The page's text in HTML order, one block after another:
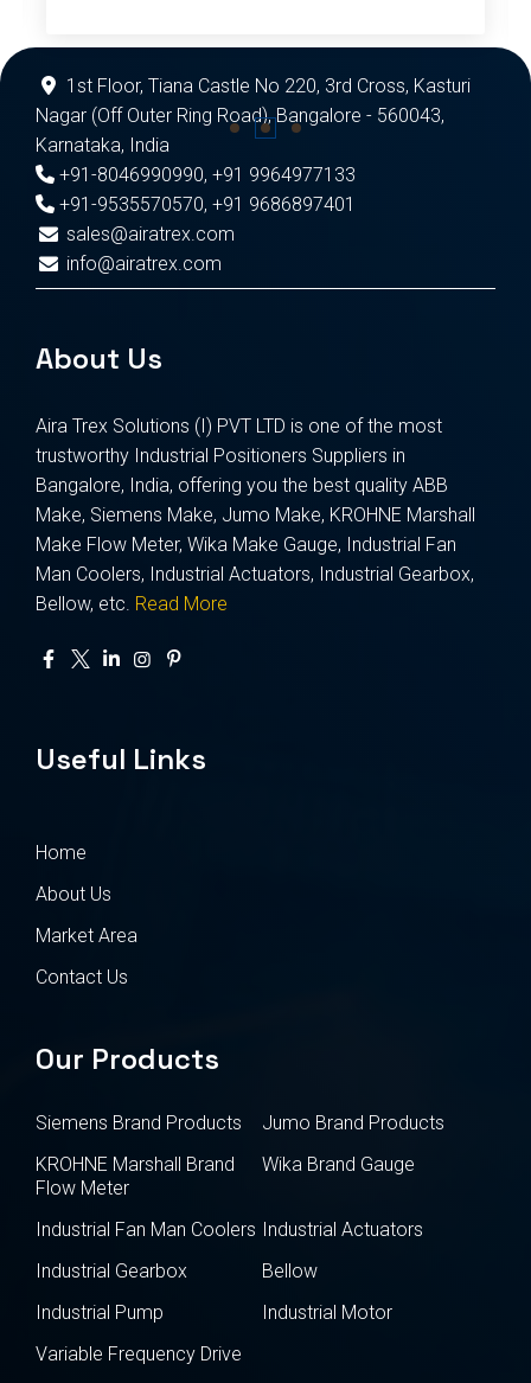
1st Floor, Tiana Castle No 220, 3rd Cross, Kasturi
Nagar (Off Outer Ring Road), Bangalore - 560043,
Karnataka, India
+91-8046990990, +91 9964977133
+91-9535570570, +91 9686897401
sales@airatrex.com
info@airatrex.com
About Us
Aira Trex Solutions (I) PVT LTD is one of the most
trustworthy Industrial Positioners Suppliers in
Bangalore, India, offering you the best quality ABB
Make, Siemens Make, Jumo Make, KROHNE Marshall
Make Flow Meter, Wika Make Gauge, Industrial Fan
Man Coolers, Industrial Actuators, Industrial Gearbox,
Bellow, etc. Read More
Useful Links
Home
About Us
Market Area
Contact Us
Our Products
Siemens Brand Products
Jumo Brand Products
KROHNE Marshall Brand
Flow Meter
Wika Brand Gauge
Industrial Fan Man Coolers Industrial Actuators
Industrial Gearbox
Bellow
Industrial Pump
Industrial Motor
Variable Frequency Drive